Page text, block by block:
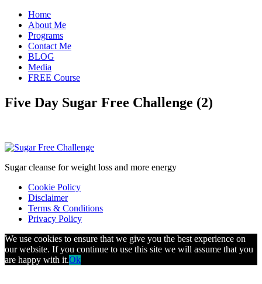
Home
About Me
Programs
Contact Me
BLOG
Media
FREE Course
Five Day Sugar Free Challenge (2)
Sugar cleanse for weight loss and more energy
Cookie Policy
Disclaimer
Terms & Conditions
Privacy Policy
We use cookies to ensure that we give you the best experience on
our website. If you continue to use this site we will assume that you
are happy with it.Ok